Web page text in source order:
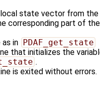
state vector from
corresponding part of
in PDAF_get_state
that initializes the
.
is exited without errors.